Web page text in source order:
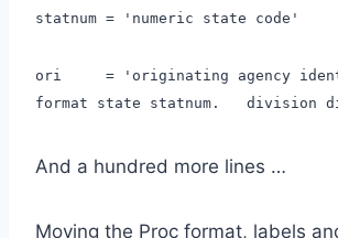
statnum = 'numeric state code'
ori = 'originating agency
format state statnum. division
And a hundred more lines …
Moving the Proc format, labels